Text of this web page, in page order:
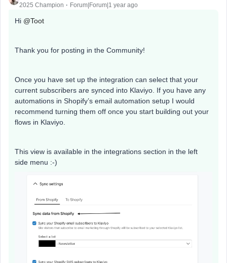
2025 Champion Forum|Forum|1 year ago
Hi ​ @Toot
Thank you for posting in the Community!
Once you have set up the integration can select that your
current subscribers are synced into Klaviyo. If you have any
automations in Shopify’s email automation setup I would
recommend turning them off once you start building out your
flows in Klaviyo.
This view is available in the integrations section in the left
side menu :-)